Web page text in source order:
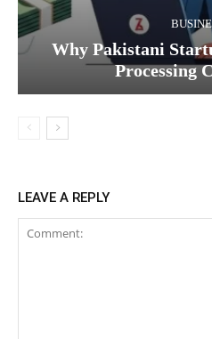
Why Pakistani
Processing
LEAVE A REPLY